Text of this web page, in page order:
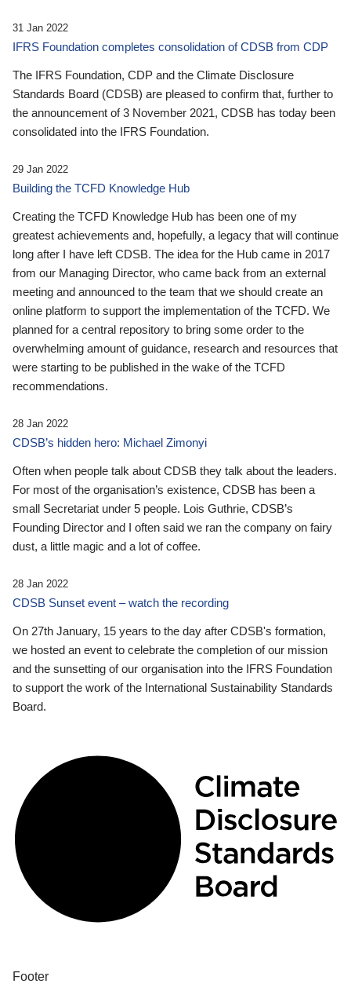
31 Jan 2022
IFRS Foundation completes consolidation of CDSB from CDP
The IFRS Foundation, CDP and the Climate Disclosure
Standards Board (CDSB) are pleased to confirm that, further to
the announcement of 3 November 2021, CDSB has today been
consolidated into the IFRS Foundation.
29 Jan 2022
Building the TCFD Knowledge Hub
Creating the TCFD Knowledge Hub has been one of my
greatest achievements and, hopefully, a legacy that will continue
long after I have left CDSB. The idea for the Hub came in 2017
from our Managing Director, who came back from an external
meeting and announced to the team that we should create an
online platform to support the implementation of the TCFD. We
planned for a central repository to bring some order to the
overwhelming amount of guidance, research and resources that
were starting to be published in the wake of the TCFD
recommendations.
28 Jan 2022
CDSB’s hidden hero: Michael Zimonyi
Often when people talk about CDSB they talk about the leaders.
For most of the organisation’s existence, CDSB has been a
small Secretariat under 5 people. Lois Guthrie, CDSB’s
Founding Director and I often said we ran the company on fairy
dust, a little magic and a lot of coffee.
28 Jan 2022
CDSB Sunset event – watch the recording
On 27th January, 15 years to the day after CDSB's formation,
we hosted an event to celebrate the completion of our mission
and the sunsetting of our organisation into the IFRS Foundation
to support the work of the International Sustainability Standards
Board.
Footer